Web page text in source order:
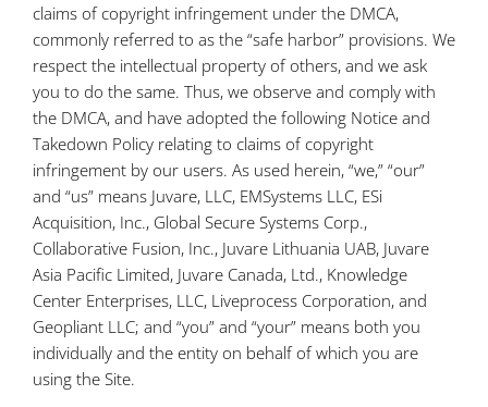
claims of copyright infringement under the DMCA,
commonly referred to as the “safe harbor” provisions. We
respect the intellectual property of others, and we ask
you to do the same. Thus, we observe and comply with
the DMCA, and have adopted the following Notice and
Takedown Policy relating to claims of copyright
infringement by our users. As used herein, “we,” “our”
and “us” means Juvare, LLC, EMSystems LLC, ESi
Acquisition, Inc., Global Secure Systems Corp.,
Collaborative Fusion, Inc., Juvare Lithuania UAB, Juvare
Asia Pacific Limited, Juvare Canada, Ltd., Knowledge
Center Enterprises, LLC, Liveprocess Corporation, and
Geopliant LLC; and “you” and “your” means both you
individually and the entity on behalf of which you are
using the Site.